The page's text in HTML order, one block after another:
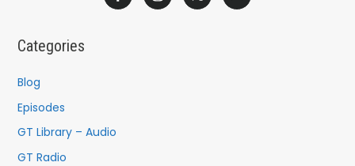
c
f
o
r
Categories
Blog
Episodes
GT Library – Audio
GT Radio